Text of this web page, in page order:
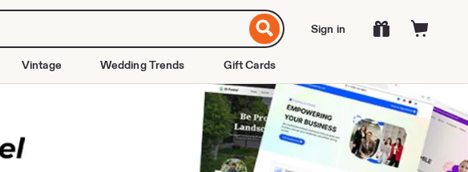
Sign in
Vintage Wedding Trends Gift Cards